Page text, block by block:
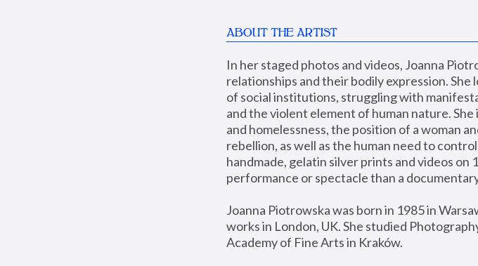
ABOUT THE ARTIST
In her staged photos and videos, Joanna
relationships and their bodily expression.
of social institutions, struggling with
and the violent element of human nature.
and homelessness, the position of a woman
rebellion, as well as the human need to
handmade, gelatin silver prints and videos on
performance or spectacle than a
Joanna Piotrowska was born in 1985 in
works in London, UK. She studied
Academy of Fine Arts in Kraków.